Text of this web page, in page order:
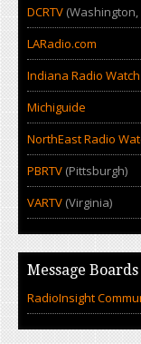
DCRTV (Washington,
LARadio.com
Indiana Radio Watch
Michiguide
NorthEast Radio
PBRTV (Pittsburgh)
VARTV (Virginia)
Message Boards
RadioInsight